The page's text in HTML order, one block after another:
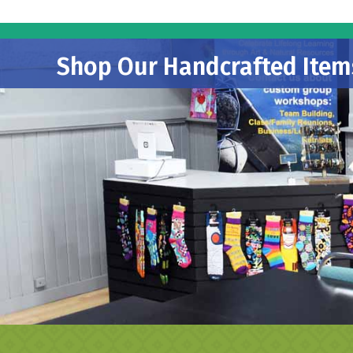
Shop Our Handcrafted